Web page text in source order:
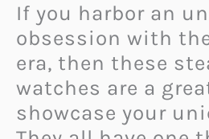
If you harbor an
obsession with
era, then these
watches are a
showcase your